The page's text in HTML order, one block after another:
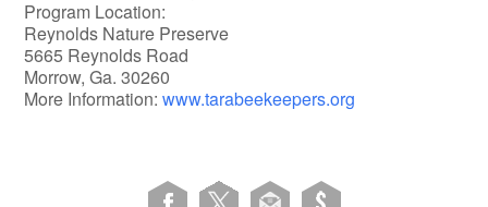
Program Location:
Reynolds Nature Preserve
5665 Reynolds Road
Morrow, Ga. 30260
More Information:www.tarabeekeepers.org